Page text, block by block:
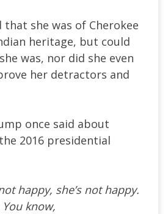
that she was of Cherokee
heritage, but could
was, nor did she even
her detractors and
once said about
2016 presidential
happy, she’s not happy.
You know,